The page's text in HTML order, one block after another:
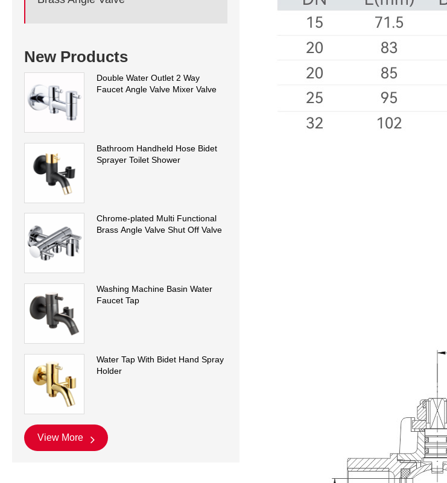
New Products
Double Water Outlet 2 Way
Faucet Angle Valve Mixer Valve
Bathroom Handheld Hose Bidet
Sprayer Toilet Shower
Chrome-plated Multi Functional
Brass Angle Valve Shut Off Valve
Washing Machine Basin Water
Faucet Tap
Water Tap With Bidet Hand Spray
Holder
View More